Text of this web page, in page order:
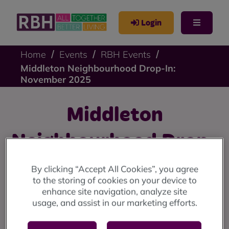
Login
Home Events
RBH Events
Middleton Neighbourhood Drop-In:
November 2025
Middleton
Neighbourhood Drop-
In: November 2025
Middleton drop-in: Wednesday 12 November (10am
until 12 noon) at the Lighthouse Project.
By clicking “Accept All Cookies”, you agree
to the storing of cookies on your device to
enhance site navigation, analyze site
usage, and assist in our marketing efforts.